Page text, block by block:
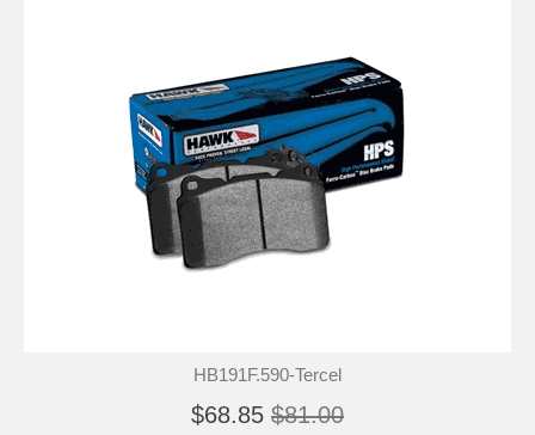
HB191F.590-Tercel
$68.85 $81.00